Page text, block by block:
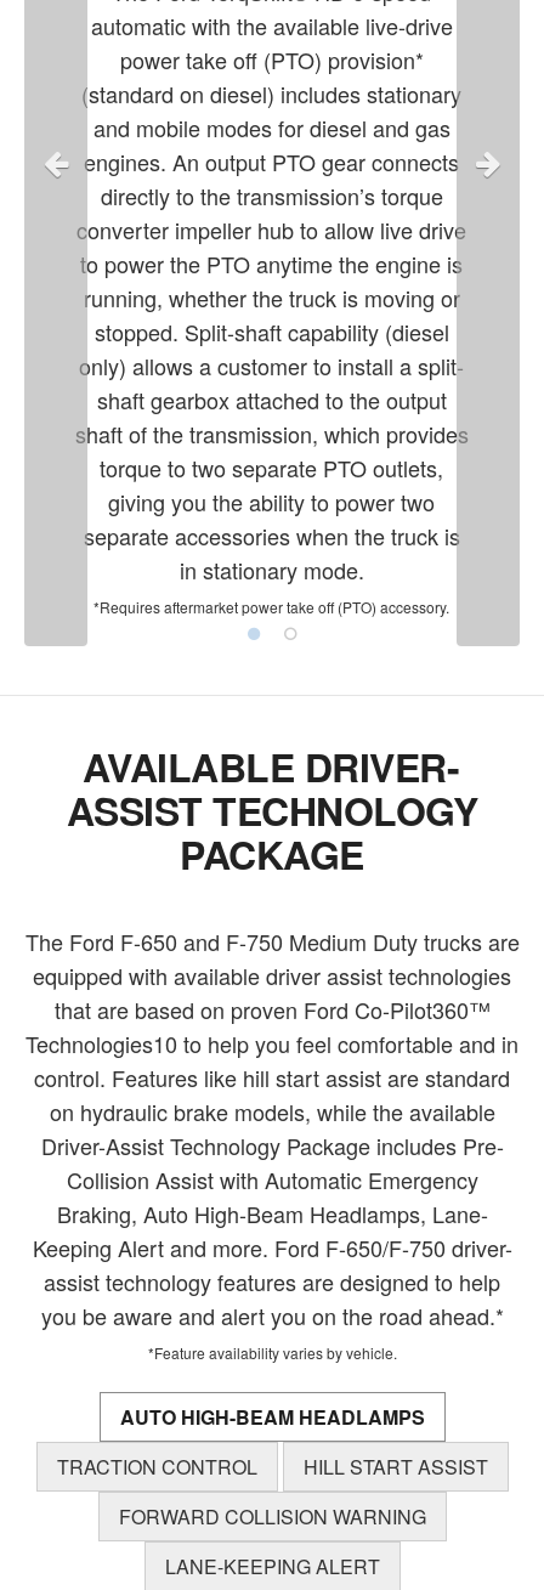
automatic with the available live-drive
power take off (PTO) provision*
(standard on diesel) includes stationary
and mobile modes for diesel and gas
engines. An output PTO gear connects
directly to the transmission’s torque
converter impeller hub to allow live drive
to power the PTO anytime the engine is
running, whether the truck is moving or
stopped. Split-shaft capability (diesel
only) allows a customer to install a split-
shaft gearbox attached to the output
shaft of the transmission, which provides
torque to two separate PTO outlets,
giving you the ability to power two
separate accessories when the truck is
in stationary mode.
*Requires aftermarket power take off (PTO) accessory.
AVAILABLE DRIVER-
ASSIST TECHNOLOGY
PACKAGE
The Ford F-650 and F-750 Medium Duty trucks are
equipped with available driver assist technologies
that are based on proven Ford Co-Pilot360™
Technologies10 to help you feel comfortable and in
control. Features like hill start assist are standard
on hydraulic brake models, while the available
Driver-Assist Technology Package includes Pre-
Collision Assist with Automatic Emergency
Braking, Auto High-Beam Headlamps, Lane-
Keeping Alert and more. Ford F-650/F-750 driver-
assist technology features are designed to help
you be aware and alert you on the road ahead.*
*Feature availability varies by vehicle.
AUTO HIGH-BEAM HEADLAMPS
TRACTION CONTROL
HILL START ASSIST
FORWARD COLLISION WARNING
LANE-KEEPING ALERT